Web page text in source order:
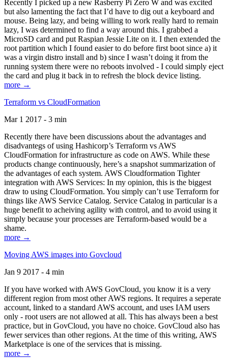
Recently I picked up a new Rasberry Pi Zero W and was excited
but also lamenting the fact that I’d have to dig out a keyboard and
mouse. Being lazy, and being willing to work really hard to remain
lazy, I was determined to find a way around this. I grabbed a
MicroSD card and put Raspian Jessie Lite on it. I then extended the
root partition which I found easier to do before first boot since a) it
was a virgin distro install and b) since I wasn’t doing it from the
running system there were no reboots involved - I could simply eject
the card and plug it back in to refresh the block device listing.
more →
Terraform vs CloudFormation
Mar 1 2017 - 3 min
Recently there have been discussions about the advantages and
disadvantegs of using Hashicorp’s Terraform vs AWS
CloudFormation for infrastructure as code on AWS. While these
products change continuously, here’s a snapshot summarization of
the advantages of each system. AWS Cloudformation Tighter
integration with AWS Services: In my opinion, this is the biggest
draw to using CloudFormation. You simply can’t use Terraform for
things like AWS Service Catalog. Service Catalog in particular is a
huge benefit to acheiving agility with control, and to avoid using it
simply because your processes are Terraform-based would be a
shame.
more →
Moving AWS images into Govcloud
Jan 9 2017 - 4 min
If you have worked with AWS GovCloud, you know it is a very
different region from most other AWS regions. It requires a seperate
account, linked to a standard AWS account, and uses IAM users
only - root users are not allowed at all. This has always been a best
practice, but in GovCloud, you have no choice. GovCloud also has
fewer services than other regions. At the time of this writing, AWS
Marketplace is one of the services that is missing.
more →